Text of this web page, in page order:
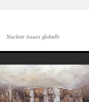
Nuclear issues globally